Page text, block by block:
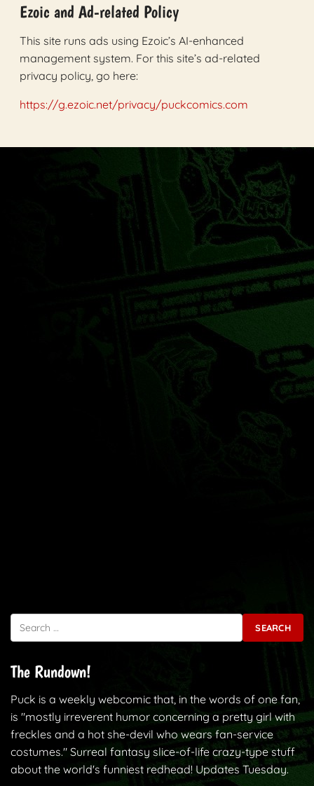
Search for:
The Rundown!
Puck is a weekly webcomic that, in the words of one fan,
is "mostly irreverent humor concerning a pretty girl with
freckles and a hot she-devil who wears fan-service
costumes." Surreal fantasy slice-of-life crazy-type stuff
about the world's funniest redhead! Updates Tuesday.
Ezoic and Ad-related Policy
This site runs ads using Ezoic’s AI-enhanced
management system. For this site’s ad-related
privacy policy, go here:
https://g.ezoic.net/privacy/puckcomics.com